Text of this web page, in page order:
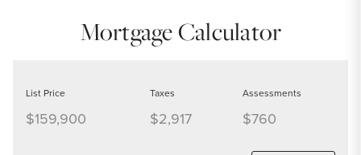
Mortgage Calculator
List Price
$159,900
Taxes
$2,917
Assessments
$760